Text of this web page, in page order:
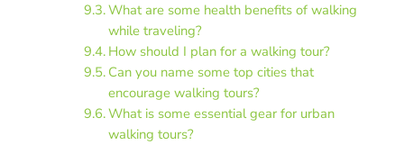
What are some health benefits of walking
while traveling?
How should I plan for a walking tour?
Can you name some top cities that
encourage walking tours?
What is some essential gear for urban
walking tours?